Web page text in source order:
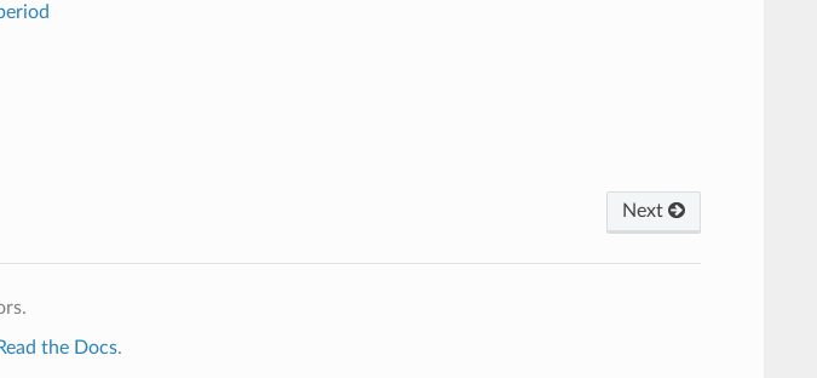
Next
Read the Docs.